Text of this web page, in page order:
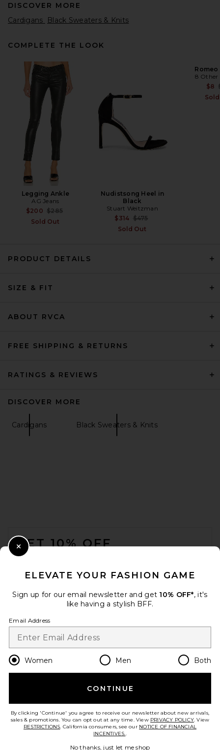
FWRD Renew Gucci Floral
Ruffle Cardigan in Cream
FWRD Renew
$1,800
EAVES
Previous price:
DISCOVER MORE
Cardigans
Black Sweaters & Knits
COMPLETE THE LOOK
Legging Ankle
AG Jeans
$200 Previous price:
$285
Sold Out
Nudistsong Heel in
Black
Stuart Weitzman
$314 Previous price:
$475
Sold Out
Romeo
8 Other
$8
PRODUCT DETAILS
SIZE & FIT
ABOUT RVCA
FREE SHIPPING & RETURNS
RATINGS & REVIEWS
DISCOVER MORE
Cardigans Black Sweaters & Knits
GET 10% OFF
Change Country Regions
en USD
HELP US IMPROVE!
ELEVATE YOUR FASHION GAME
Sign up for our email newsletter and get 10% OFF*, it's
like having a stylish BFF.
Email Address
Women Men Both
CONTINUE
By clicking 'Continue' you agree to receive our newsletter about new arrivals,
sales & promotions. You can opt out at any time. View PRIVACY POLICY. View
RESTRICTIONS. California consumers, see our NOTICE OF FINANCIAL
INCENTIVES..
No thanks, just let me shop
Close Modal